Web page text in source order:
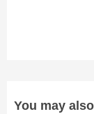
You may